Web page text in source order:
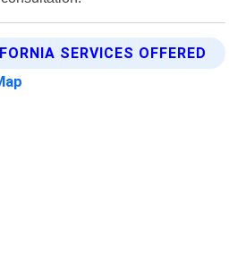
SERVICES OFFERED